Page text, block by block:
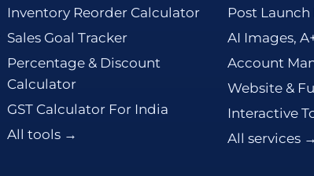
Inventory Reorder Calculator
Sales Goal Tracker
Percentage & Discount
Calculator
GST Calculator For India
All tools →
Post Launch
AI Images,
Account
Website &
Interactive
All services →